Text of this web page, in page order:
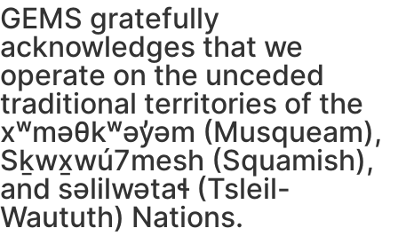
GEMS gratefully
acknowledges that we
operate on the unceded
traditional territories of the
xʷməθkʷəy̓əm (Musqueam),
Sḵwx̱wú7mesh (Squamish),
and səlilwətaɬ (Tsleil-
Waututh) Nations.